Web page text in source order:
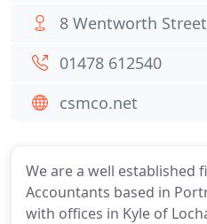
We are a well established
Accountants based in
with offices in Kyle of
8 Wentworth Street
01478 612540
csmco.net